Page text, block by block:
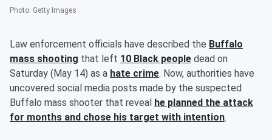
Photo: Getty Images
Law enforcement officials have described the Buffalo
mass shooting that left 10 Black people dead on
Saturday (May 14) as a hate crime. Now, authorities have
uncovered social media posts made by the suspected
Buffalo mass shooter that reveal he planned the attack
for months and chose his target with intention.